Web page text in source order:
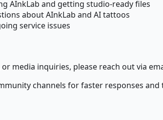
AInkLab and getting studio-ready files
about AInkLab and AI tattoos
service issues
media inquiries, please reach out via
channels for faster responses